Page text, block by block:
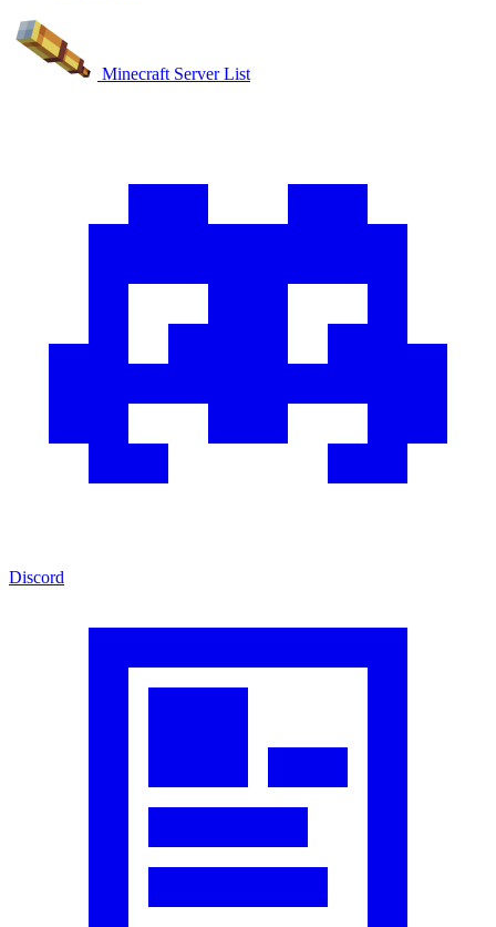
Minecraft Server List
Discord